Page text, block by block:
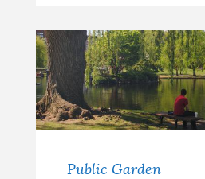
Public Garden